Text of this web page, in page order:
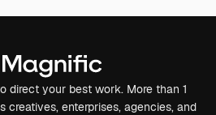
direct your best work. More than 1
creatives, enterprises, agencies, and